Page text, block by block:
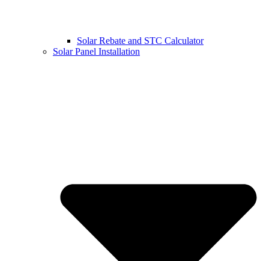
Solar Rebate and STC Calculator
Solar Panel Installation